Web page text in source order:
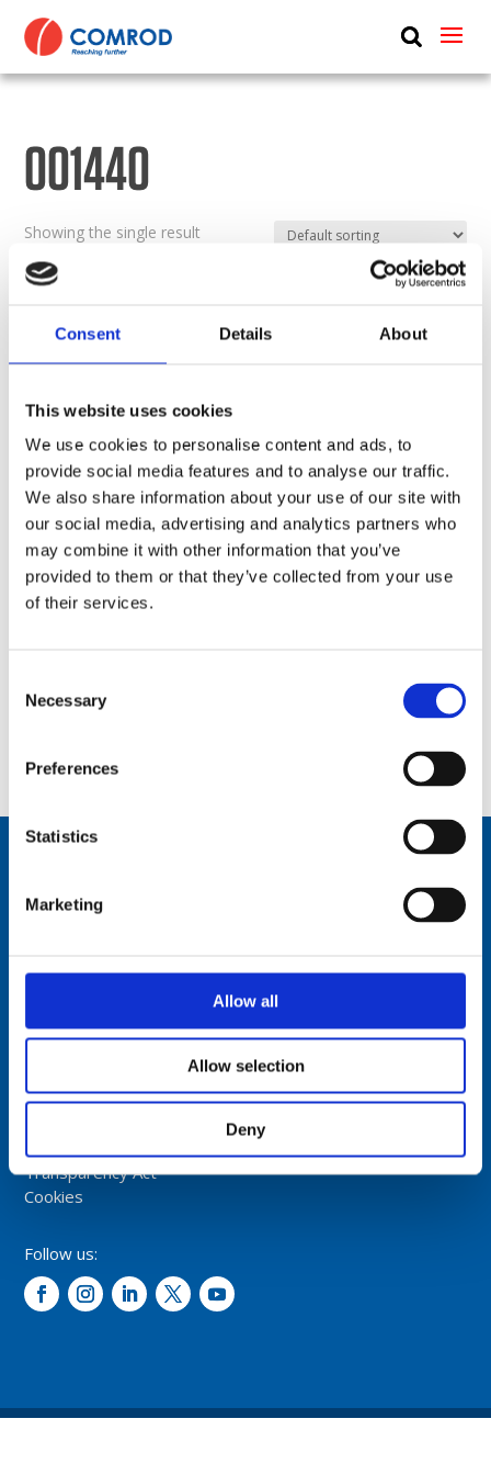
Consent Details About
This website uses cookies
We use cookies to personalise content and ads, to
provide social media features and to analyse our traffic.
We also share information about your use of our site with
our social media, advertising and analytics partners who
may combine it with other information that you’ve
provided to them or that they’ve collected from your use
of their services.
Selection
Necessary
Preferences
Statistics
Marketing
Allow all
Allow selection
Deny
ABOUT
MEDIA
CONTACT US
001440
Showing the single result
Tel: +47 5174 0500
info@comrod.com
Privacy Policy
Terms And Conditions Of Sale
Code of Conduct
Transparency Act
Cookies
Follow us: